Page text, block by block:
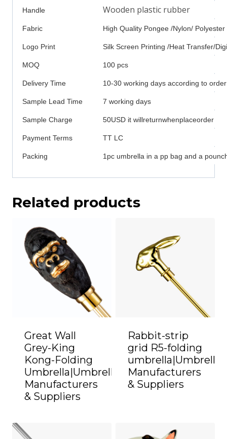
Handle Wooden plastic rubber
Fabric High Quality Pongee /Nylon/ Polyester
Logo Print Silk Screen Printing /Heat Transfer/
MOQ 100 pcs
Delivery Time 10-30 working days according to
Sample Lead Time 7 working days
Sample Charge 50USD it willreturnwhenplaceorder
Payment Terms TT LC
Packing 1pc umbrella in a pp bag and a
Related products
Great Wall
Grey-King
Kong-Folding
Umbrella|Umbrella
Manufacturers
& Suppliers
Rabbit-strip
grid R5-folding
umbrella|Umbrella
Manufacturers
& Suppliers